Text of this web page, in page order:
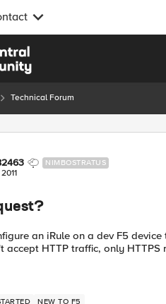
Technical Forum
NIMBOSTRATUS
an iRule on a dev F5
NEW TO F5